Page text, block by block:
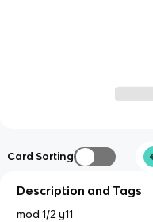
Card Sorting
Description and Tags
mod 1/2 y11